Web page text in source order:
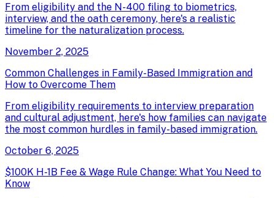
From eligibility and the N-400 filing to biometrics,
interview, and the oath ceremony, here's a realistic
timeline for the naturalization process.
November 2, 2025
Common Challenges in Family-Based Immigration and
How to Overcome Them
From eligibility requirements to interview preparation
and cultural adjustment, here's how families can navigate
the most common hurdles in family-based immigration.
October 6, 2025
$100K H-1B Fee & Wage Rule Change: What You Need to
Know